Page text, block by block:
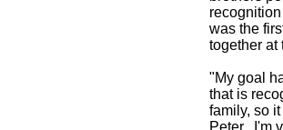
was the
together at
"My goal
that is
family, so
Peter. I'm